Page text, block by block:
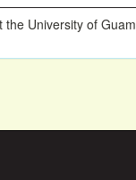
University of Guam